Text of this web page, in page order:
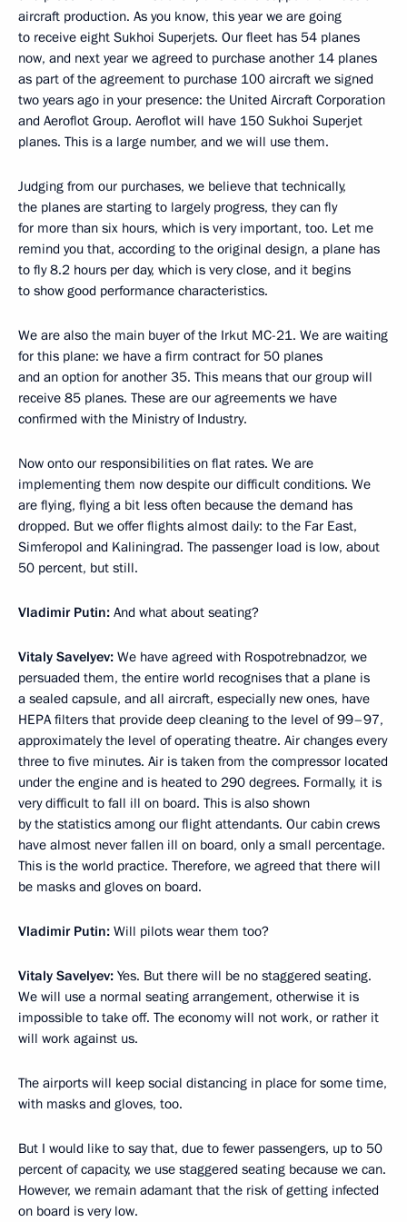
aircraft production. As you know, this year we are going
to receive eight Sukhoi Superjets. Our fleet has 54 planes
now, and next year we agreed to purchase another 14 planes
as part of the agreement to purchase 100 aircraft we signed
two years ago in your presence: the United Aircraft Corporation
and Aeroflot Group. Aeroflot will have 150 Sukhoi Superjet
planes. This is a large number, and we will use them.
Judging from our purchases, we believe that technically,
the planes are starting to largely progress, they can fly
for more than six hours, which is very important, too. Let me
remind you that, according to the original design, a plane has
to fly 8.2 hours per day, which is very close, and it begins
to show good performance characteristics.
We are also the main buyer of the Irkut MC-21. We are waiting
for this plane: we have a firm contract for 50 planes
and an option for another 35. This means that our group will
receive 85 planes. These are our agreements we have
confirmed with the Ministry of Industry.
Now onto our responsibilities on flat rates. We are
implementing them now despite our difficult conditions. We
are flying, flying a bit less often because the demand has
dropped. But we offer flights almost daily: to the Far East,
Simferopol and Kaliningrad. The passenger load is low, about
50 percent, but still.
Vladimir Putin: And what about seating?
Vitaly Savelyev: We have agreed with Rospotrebnadzor, we
persuaded them, the entire world recognises that a plane is
a sealed capsule, and all aircraft, especially new ones, have
HEPA filters that provide deep cleaning to the level of 99–97,
approximately the level of operating theatre. Air changes every
three to five minutes. Air is taken from the compressor located
under the engine and is heated to 290 degrees. Formally, it is
very difficult to fall ill on board. This is also shown
by the statistics among our flight attendants. Our cabin crews
have almost never fallen ill on board, only a small percentage.
This is the world practice. Therefore, we agreed that there will
be masks and gloves on board.
Vladimir Putin: Will pilots wear them too?
Vitaly Savelyev: Yes. But there will be no staggered seating.
We will use a normal seating arrangement, otherwise it is
impossible to take off. The economy will not work, or rather it
will work against us.
The airports will keep social distancing in place for some time,
with masks and gloves, too.
But I would like to say that, due to fewer passengers, up to 50
percent of capacity, we use staggered seating because we can.
However, we remain adamant that the risk of getting infected
on board is very low.